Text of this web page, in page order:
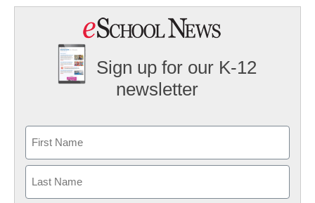
Sign up for our K-12
newsletter
First